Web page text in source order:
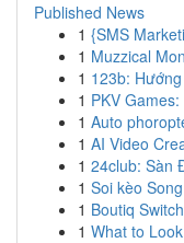
Published News
1 {SMS
1 Muzzical
1 123b:
1 PKV
1 Auto
1 AI Video
1 24club: Sàn
1 Soi kèo
1 Boutiq
1 What to